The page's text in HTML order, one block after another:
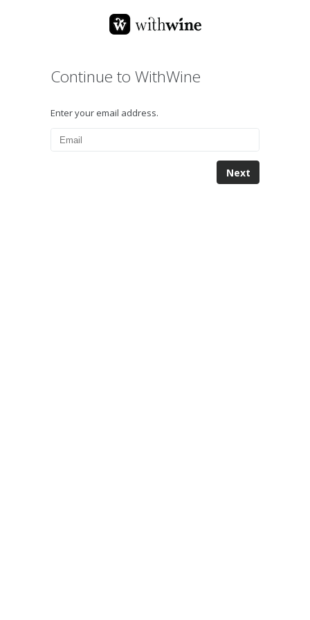
Continue to WithWine
Enter your email address.
Next